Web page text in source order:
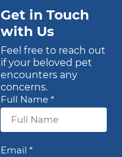
Get in Touch
with Us
Feel free to reach out
if your beloved pet
encounters any
concerns.
Full Name *
Email *